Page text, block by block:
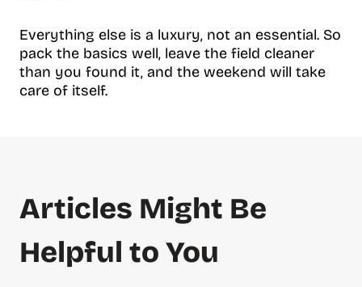
Everything else is a luxury, not an essential. So
pack the basics well, leave the field cleaner
than you found it, and the weekend will take
care of itself.
Articles Might Be
Helpful to You